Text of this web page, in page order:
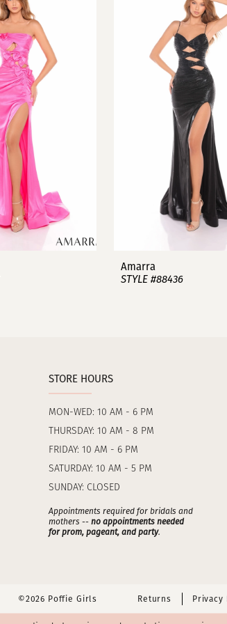
Amarra
STYLE #88436
STORE HOURS
MON-WED: 10 AM - 6 PM
THURSDAY: 10 AM - 8 PM
FRIDAY: 10 AM - 6 PM
SATURDAY: 10 AM - 5 PM
SUNDAY: CLOSED
Appointments required for bridals and
mothers -- no appointments needed
for prom, pageant, and party.
©2026 Poffie Girls Returns Privacy